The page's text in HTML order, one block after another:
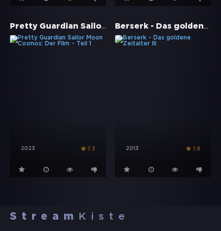
Pretty Guardian Sailor Moon Cosmos: Der Film - Teil 1
2023 7.3
Berserk - Das goldene Zeitalter III
2013 7.8
Stream Kiste